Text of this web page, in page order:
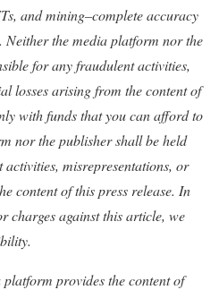
and mining–complete accuracy
Neither the media platform nor the
for any fraudulent activities,
losses arising from the content of
with funds that you can afford to
nor the publisher shall be held
misrepresentations, or
content of this press release. In
charges against this article, we
provides the content of